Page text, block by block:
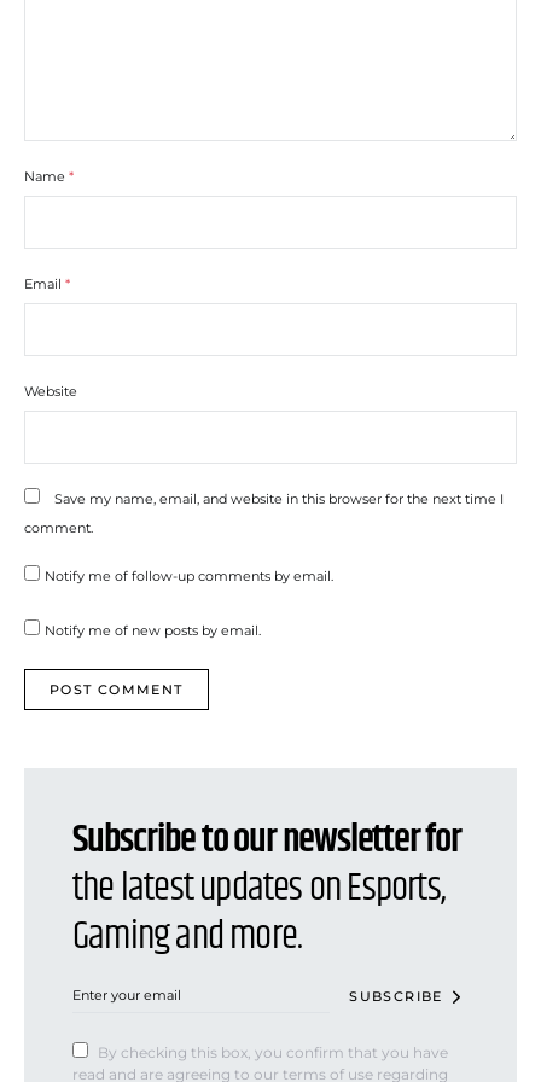
Name *
Email *
Website
Save my name, email, and website in this browser for the next time I
comment.
Notify me of follow-up comments by email.
Notify me of new posts by email.
Subscribe to our newsletter for
the latest updates on Esports,
Gaming and more.
SUBSCRIBE
By checking this box, you confirm that you have
read and are agreeing to our terms of use regarding